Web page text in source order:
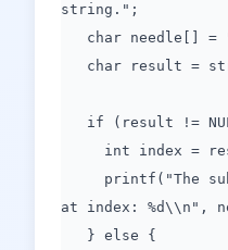
string.";
char needle[] =
char result =
if (result !=
int index =
printf("The
at index: %d\\n",
} else {